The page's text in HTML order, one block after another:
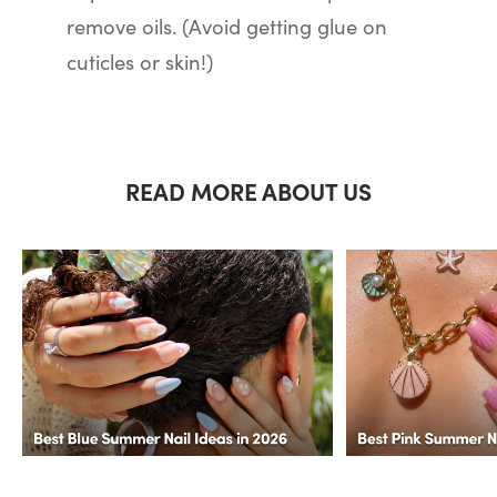
remove oils. (Avoid getting glue on
cuticles or skin!)
READ MORE ABOUT US